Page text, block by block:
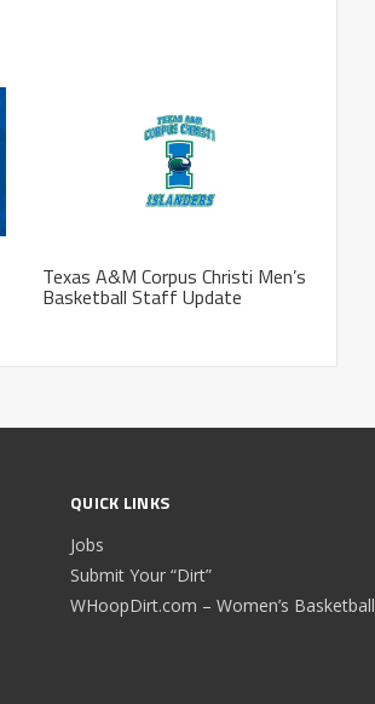
Texas A&M Corpus Christi Men’s
Basketball Staff Update
QUICK LINKS
Jobs
Submit Your “Dirt”
WHoopDirt.com – Women’s Basketball